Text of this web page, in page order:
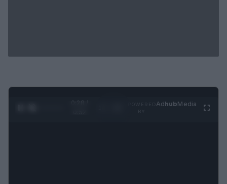
0:29 /
AdhubMedia